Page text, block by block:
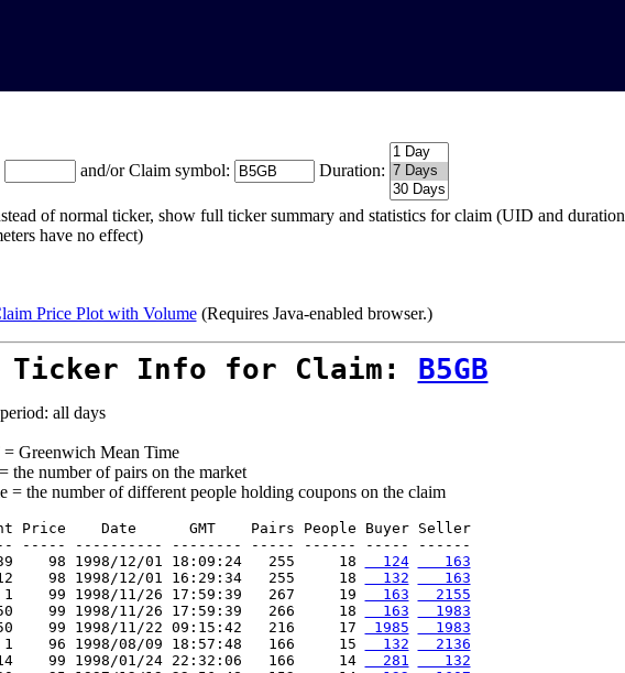
and/or Claim symbol: Duration:
of normal ticker, show full ticker summary and statistics for claim (UID and duration
have no effect)
Price Plot with Volume(Requires Java-enabled browser.)
Ticker Info for Claim: B5GB
all days
Greenwich Mean Time
the number of pairs on the market
= the number of different people holding coupons on the claim
Price    Date      GMT    Pairs People Buyer Seller
----- ---------- -------- ----- ------ ----- ------
98 1998/12/01 18:09:24   255     18
  124
   163
98 1998/12/01 16:29:34   255     18
  132
   163
1    99 1998/11/26 17:59:39   267     19
  163
  2155
99 1998/11/26 17:59:39   266     18
  163
  1983
99 1998/11/22 09:15:42   216     17
1985
  1983
1    96 1998/08/09 18:57:48   166     15
  132
  2136
99 1998/01/24 22:32:06   166     14
  281
   132